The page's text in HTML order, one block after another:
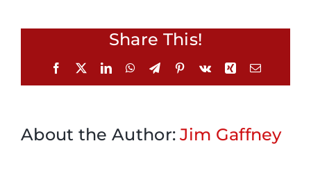
Share This!
Facebook
X LinkedInWhatsApp
TelegramPinterest
Vk Xing Email
About the Author:Jim Gaffney